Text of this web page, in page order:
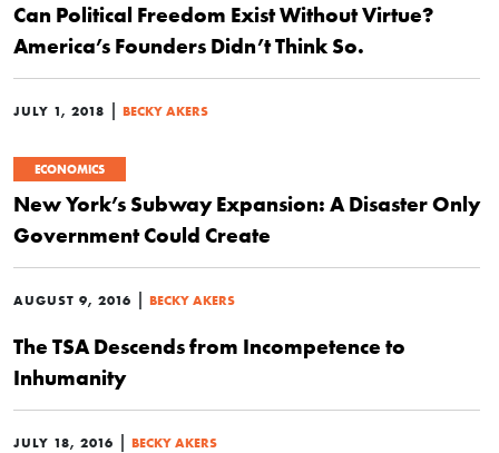
Can Political Freedom Exist Without Virtue?
America’s Founders Didn’t Think So.
JULY 1, 2018 | BECKY AKERS
ECONOMICS
New York’s Subway Expansion: A Disaster Only
Government Could Create
AUGUST 9, 2016 | BECKY AKERS
The TSA Descends from Incompetence to
Inhumanity
JULY 18, 2016 | BECKY AKERS